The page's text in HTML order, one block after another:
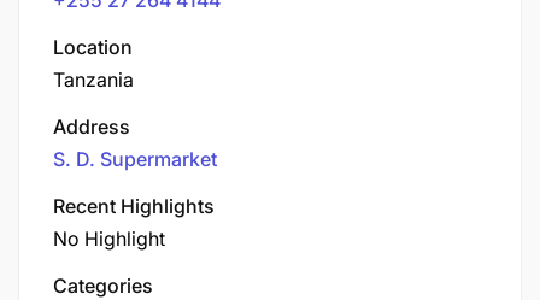
Location
Tanzania
Address
S. D. Supermarket
Recent Highlights
No Highlight
Categories